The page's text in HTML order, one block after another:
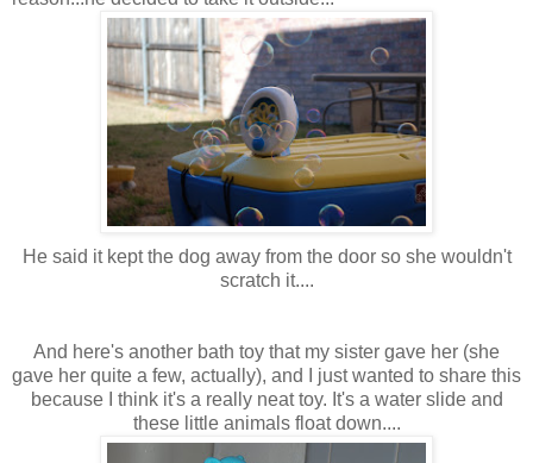
He said it kept the dog away from the door so she wouldn't
scratch it....
And here's another bath toy that my sister gave her (she
gave her quite a few, actually), and I just wanted to share this
because I think it's a really neat toy. It's a water slide and
these little animals float down....